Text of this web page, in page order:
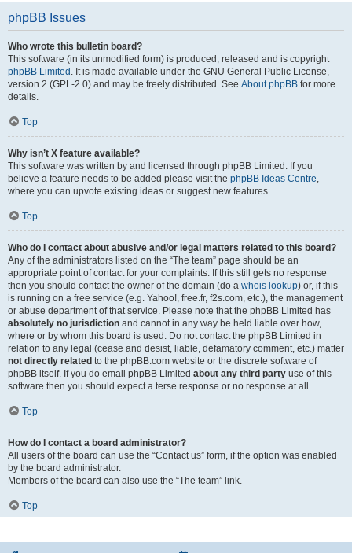
phpBB Issues
Who wrote this bulletin board?
This software (in its unmodified form) is produced, released and is copyright
phpBB Limited . It is made available under the GNU General Public License,
version 2 (GPL-2.0) and may be freely distributed. See About phpBB for more
details.
Top
Why isn’t X feature available?
This software was written by and licensed through phpBB Limited. If you
believe a feature needs to be added please visit the phpBB Ideas Centre
where you can upvote existing ideas or suggest new features.
Top
Who do I contact about abusive and/or legal matters related to this board?
Any of the administrators listed on the “The team” page should be an
appropriate point of contact for your complaints. If this still gets no response
then you should contact the owner of the domain (do a whois lookup) or, if this
is running on a free service (e.g. Yahoo!, free.fr, f2s.com, etc.), the management
or abuse department of that service. Please note that the phpBB Limited has
absolutely no jurisdiction and cannot in any way be held liable over how,
where or by whom this board is used. Do not contact the phpBB Limited in
relation to any legal (cease and desist, liable, defamatory comment, etc.) matter
not directly related to the phpBB.com website or the discrete software of
phpBB itself. If you do email phpBB Limited about any third party use of this
software then you should expect a terse response or no response at all.
Top
How do I contact a board administrator?
All users of the board can use the “Contact us” form, if the option was enabled
by the board administrator.
Members of the board can also use the “The team” link.
Top